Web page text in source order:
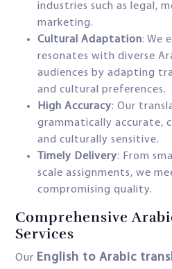
industries such as legal,
marketing.
Cultural Adaptation: We
resonates with diverse
audiences by adapting
and cultural preferences.
High Accuracy: Our
grammatically accurate,
and culturally sensitive.
Timely Delivery: From
scale assignments, we
compromising quality.
Comprehensive
Services
Our English to Arabic